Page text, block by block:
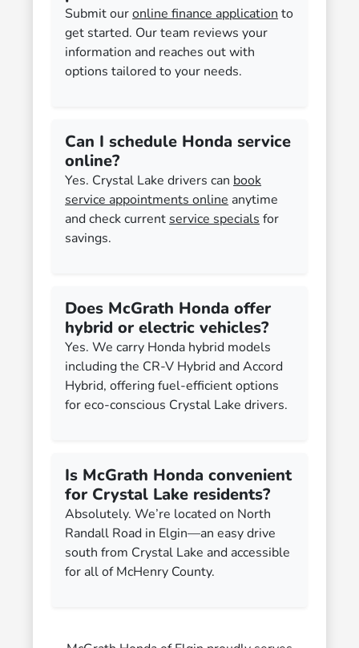
Submit ouronline finance application to
get started. Our team reviews your
information and reaches out with
options tailored to your needs.
Can I schedule Honda service
online?
Yes. Crystal Lake drivers can book
service appointments online anytime
and check current service specials for
savings.
Does McGrath Honda offer
hybrid or electric vehicles?
Yes. We carry Honda hybrid models
including the CR-V Hybrid and Accord
Hybrid, offering fuel-efficient options
for eco-conscious Crystal Lake drivers.
Is McGrath Honda convenient
for Crystal Lake residents?
Absolutely. We’re located on North
Randall Road in Elgin—an easy drive
south from Crystal Lake and accessible
for all of McHenry County.